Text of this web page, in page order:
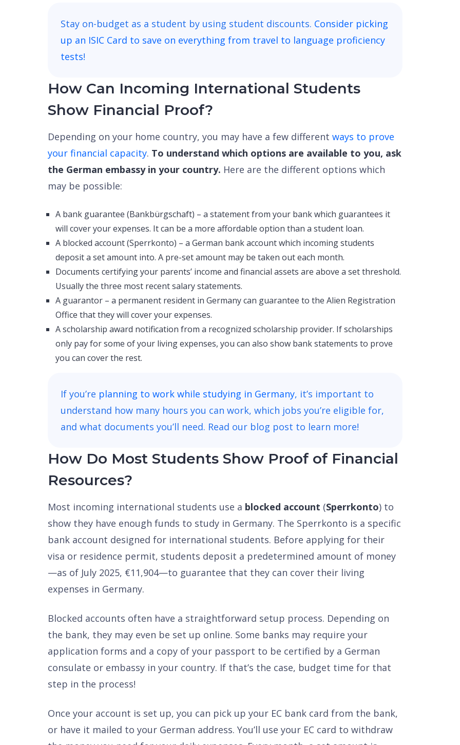
Stay on-budget as a student by using student discounts. Consider picking
up an ISIC Card to save on everything from travel to language proficiency
tests!
How Can Incoming International Students
Show Financial Proof?
Depending on your home country, you may have a few differentways to prove
your financial capacity. To understand which options are available to you, ask
the German embassy in your country. Here are the different options which
may be possible:
A bank guarantee (Bankbürgschaft) – a statement from your bank which guarantees it
will cover your expenses. It can be a more affordable option than a student loan.
A blocked account (Sperrkonto) – a German bank account which incoming students
deposit a set amount into. A pre-set amount may be taken out each month.
Documents certifying your parents’ income and financial assets are above a set threshold.
Usually the three most recent salary statements.
A guarantor – a permanent resident in Germany can guarantee to the Alien Registration
Office that they will cover your expenses.
A scholarship award notification from a recognized scholarship provider. If scholarships
only pay for some of your living expenses, you can also show bank statements to prove
you can cover the rest.
If you’re planning to work while studying in Germany, it’s important to
understand how many hours you can work, which jobs you’re eligible for,
and what documents you’ll need. Read our blog post to learn more!
How Do Most Students Show Proof of Financial
Resources?
Most incoming international students use a blocked account (Sperrkonto) to
show they have enough funds to study in Germany. The Sperrkonto is a specific
bank account designed for international students. Before applying for their
visa or residence permit, students deposit a predetermined amount of money
—as of July 2025, €11,904—to guarantee that they can cover their living
expenses in Germany.
Blocked accounts often have a straightforward setup process. Depending on
the bank, they may even be set up online. Some banks may require your
application forms and a copy of your passport to be certified by a German
consulate or embassy in your country. If that’s the case, budget time for that
step in the process!
Once your account is set up, you can pick up your EC bank card from the bank,
or have it mailed to your German address. You’ll use your EC card to withdraw